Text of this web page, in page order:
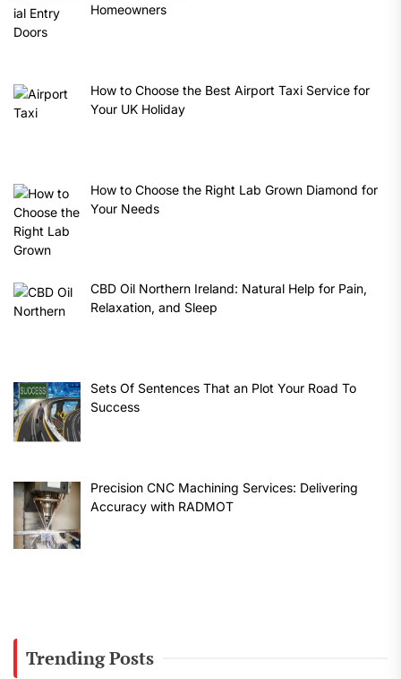
Homeowners
How to Choose the Best Airport Taxi Service for
Your UK Holiday
How to Choose the Right Lab Grown Diamond for
Your Needs
CBD Oil Northern Ireland: Natural Help for Pain,
Relaxation, and Sleep
Sets Of Sentences That an Plot Your Road To
Success
Precision CNC Machining Services: Delivering
Accuracy with RADMOT
Trending Posts